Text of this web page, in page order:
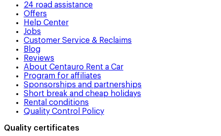
24 road assistance
Offers
Help Center
Jobs
Customer Service & Reclaims
Blog
Reviews
About Centauro Rent a Car
Program for affiliates
Sponsorships and partnerships
Short break and cheap holidays
Rental conditions
Quality Control Policy
Quality certificates